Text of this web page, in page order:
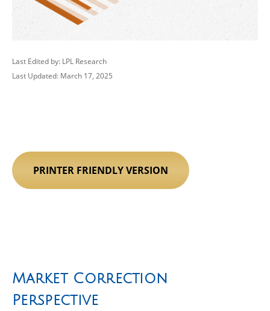
Last Edited by: LPL Research
Last Updated: March 17, 2025
PRINTER FRIENDLY VERSION
Market Correction
Perspective